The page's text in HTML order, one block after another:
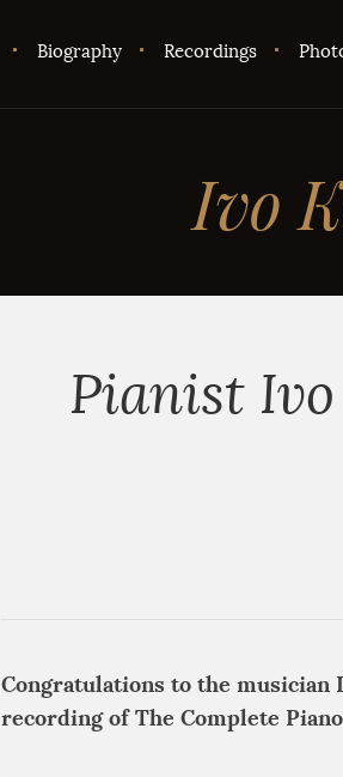
Biography Recordings
Ivo
Pianist
Congratulations to the musician
recording of The Complete